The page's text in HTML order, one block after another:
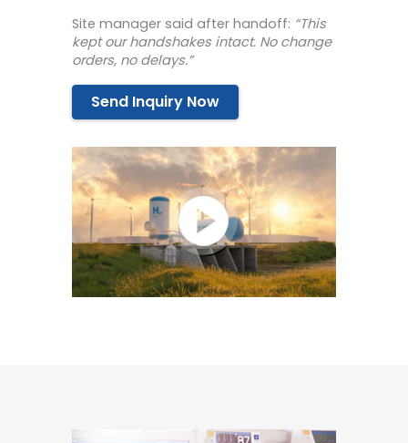
Site manager said after handoff: “This
kept our handshakes intact. No change
orders, no delays.”
Send Inquiry Now